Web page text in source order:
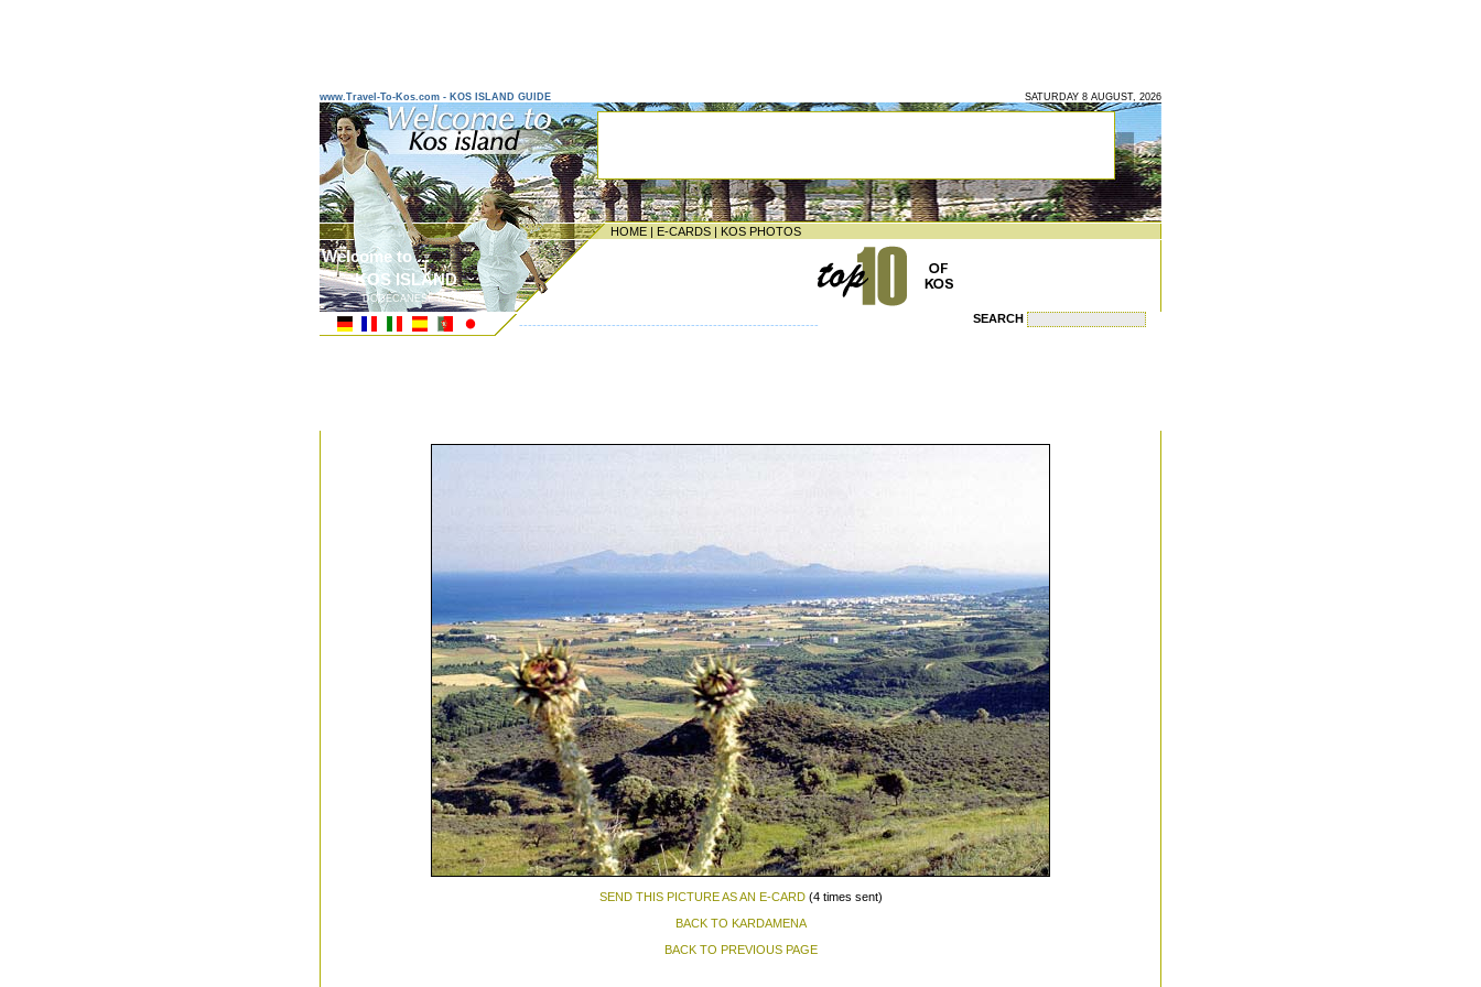
www.Travel-To-Kos.com - KOS ISLAND GUIDE SATURDAY 8 AUGUST, 2026
HOME | E-CARDS | KOS PHOTOS
Welcome to ...
KOS ISLAND
DODECANESE ISLANDS
-------------------------------------------------------------------- SEARCH
SEND THIS PICTURE AS AN E-CARD(4 times sent)
BACK TO KARDAMENA
BACK TO PREVIOUS PAGE